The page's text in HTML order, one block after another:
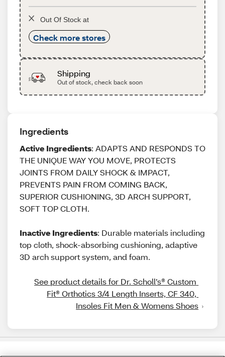
Out Of Stock at
Check more stores
Shipping
Out of stock, check back soon
Ingredients
Active Ingredients: ADAPTS AND RESPONDS TO
THE UNIQUE WAY YOU MOVE, PROTECTS
JOINTS FROM DAILY SHOCK & IMPACT,
PREVENTS PAIN FROM COMING BACK,
SUPERIOR CUSHIONING, 3D ARCH SUPPORT,
SOFT TOP CLOTH.
Inactive Ingredients: Durable materials including
top cloth, shock-absorbing cushioning, adaptive
3D arch support system, and foam.
See product details for Dr. Scholl’s® Custom
Fit® Orthotics 3/4 Length Inserts, CF 340,
Insoles Fit Men & Womens Shoes